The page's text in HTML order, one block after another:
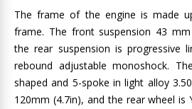
The frame of the engine is made
frame. The front suspension 43
the rear suspension is progressive
rebound adjustable monoshock.
shaped and 5-spoke in light alloy
120mm (4.7in), and the rear wheel is